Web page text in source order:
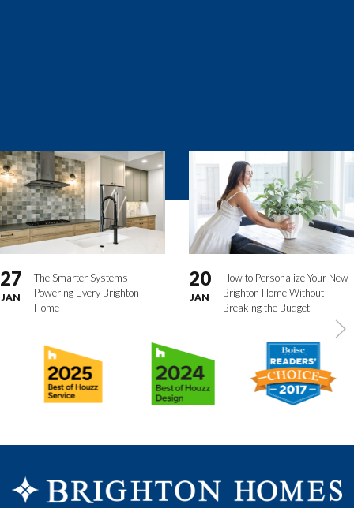
27
JAN
The Smarter Systems
Powering Every Brighton
Home
20
JAN
How to Personalize Your New
Brighton Home Without
Breaking the Budget